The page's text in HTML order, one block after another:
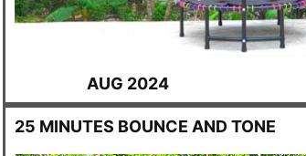
AUG 2024
25 MINUTES BOUNCE AND TONE